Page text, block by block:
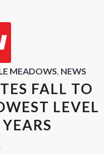
MEADOWS, NEWS
FALL TO
LEVEL